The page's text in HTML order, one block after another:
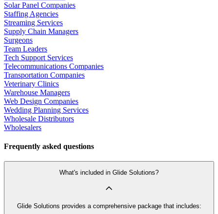
Solar Panel Companies
Staffing Agencies
Streaming Services
Supply Chain Managers
Surgeons
Team Leaders
Tech Support Services
Telecommunications Companies
Transportation Companies
Veterinary Clinics
Warehouse Managers
Web Design Companies
Wedding Planning Services
Wholesale Distributors
Wholesalers
Frequently asked questions
What's included in Glide Solutions?
Glide Solutions provides a comprehensive package that includes: